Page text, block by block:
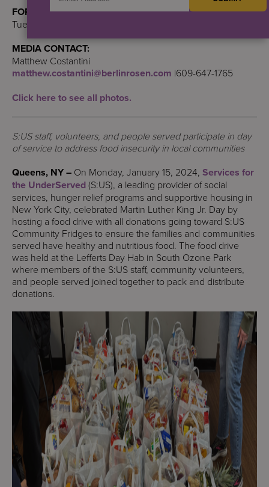
FOR IMMEDIATE RELEASE:
Tuesday, January 16, 2024
MEDIA CONTACT:
Matthew Costantini
matthew.costantini@berlinrosen.com |609-647-1765
Click here to see all photos.
S:US staff, volunteers, and people served participate in day
of service to address food insecurity in local communities
Queens, NY – On Monday, January 15, 2024, Services for
the UnderServed(S:US), a leading provider of social
services, hunger relief programs and supportive housing in
New York City, celebrated Martin Luther King Jr. Day by
hosting a food drive with all donations going toward S:US
Community Fridges to ensure the families and communities
served have healthy and nutritious food. The food drive
was held at the Lefferts Day Hab in South Ozone Park
where members of the S:US staff, community volunteers,
and people served joined together to pack and distribute
donations.